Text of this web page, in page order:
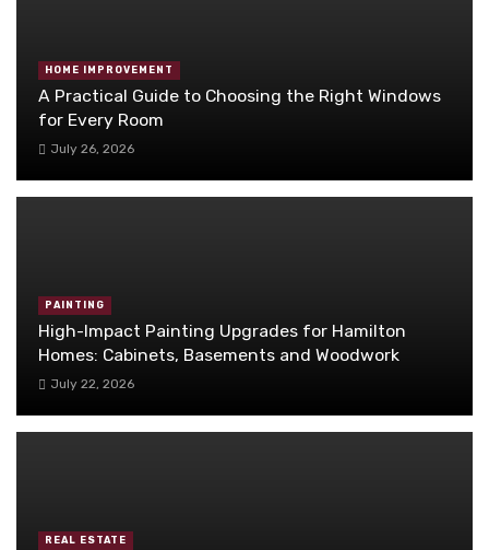
HOME IMPROVEMENT
A Practical Guide to Choosing the Right Windows
for Every Room
July 26, 2026
PAINTING
High-Impact Painting Upgrades for Hamilton
Homes: Cabinets, Basements and Woodwork
July 22, 2026
REAL ESTATE